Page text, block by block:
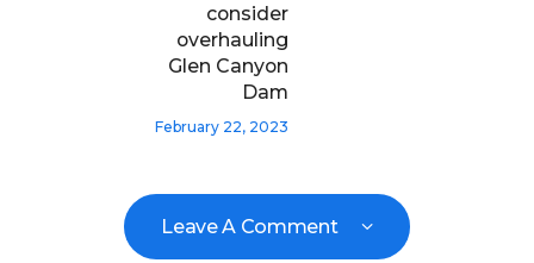
consider
overhauling
Glen Canyon
Dam
February 22, 2023
Leave A Comment